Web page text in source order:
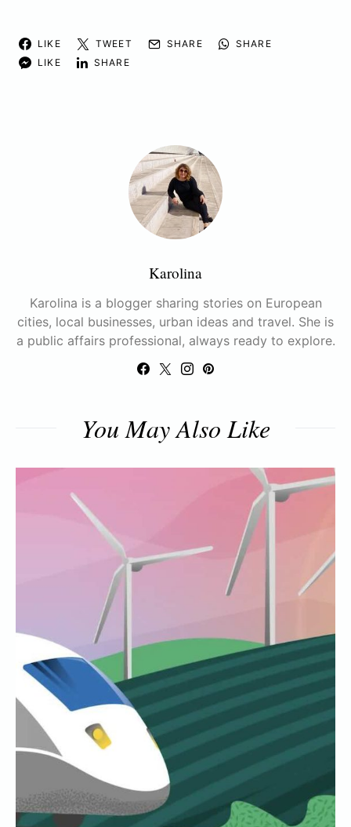
LIKE TWEET SHARE
SHARE
LIKE
SHARE
Karolina
Karolina is a blogger sharing stories on European
cities, local businesses, urban ideas and travel. She is
a public affairs professional, always ready to explore.
You May Also Like